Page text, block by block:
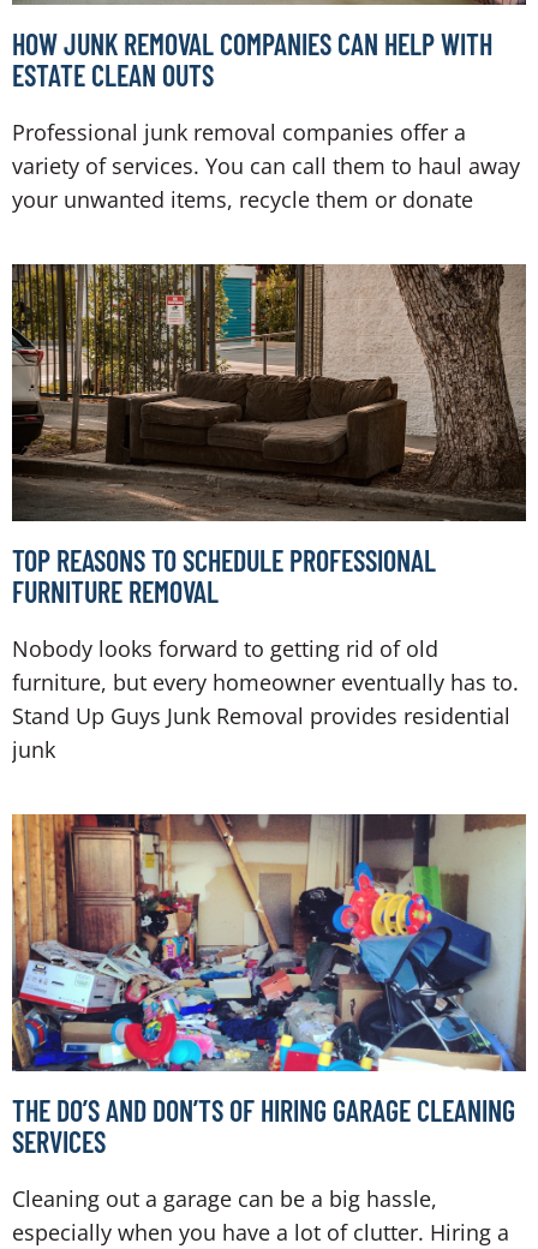
HOW JUNK REMOVAL COMPANIES CAN HELP WITH
ESTATE CLEAN OUTS
Professional junk removal companies offer a
variety of services. You can call them to haul away
your unwanted items, recycle them or donate
TOP REASONS TO SCHEDULE PROFESSIONAL
FURNITURE REMOVAL
Nobody looks forward to getting rid of old
furniture, but every homeowner eventually has to.
Stand Up Guys Junk Removal provides residential
junk
THE DO’S AND DON’TS OF HIRING GARAGE CLEANING
SERVICES
Cleaning out a garage can be a big hassle,
especially when you have a lot of clutter. Hiring a